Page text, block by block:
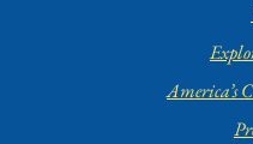
America’s